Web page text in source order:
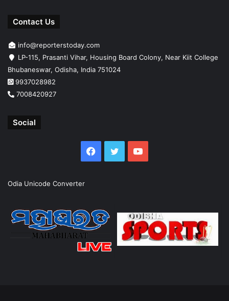
Contact Us
info@reporterstoday.com
LP-115, Prasanti Vihar, Housing Board Colony, Near Kiit College
Bhubaneswar, Odisha, India 751024
9937028982
7008420927
Social
Facebook
TwitterYouTube
Odia Unicode Converter